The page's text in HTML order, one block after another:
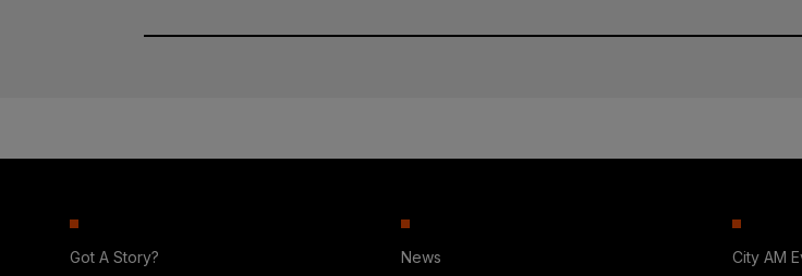
Got A Story? News City AM